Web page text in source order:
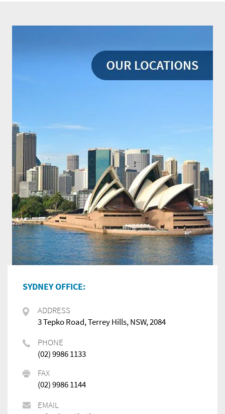
SYDNEY OFFICE:
ADDRESS
3 Tepko Road, Terrey Hills, NSW, 2084
PHONE
(02) 9986 1133
FAX
(02) 9986 1144
EMAIL